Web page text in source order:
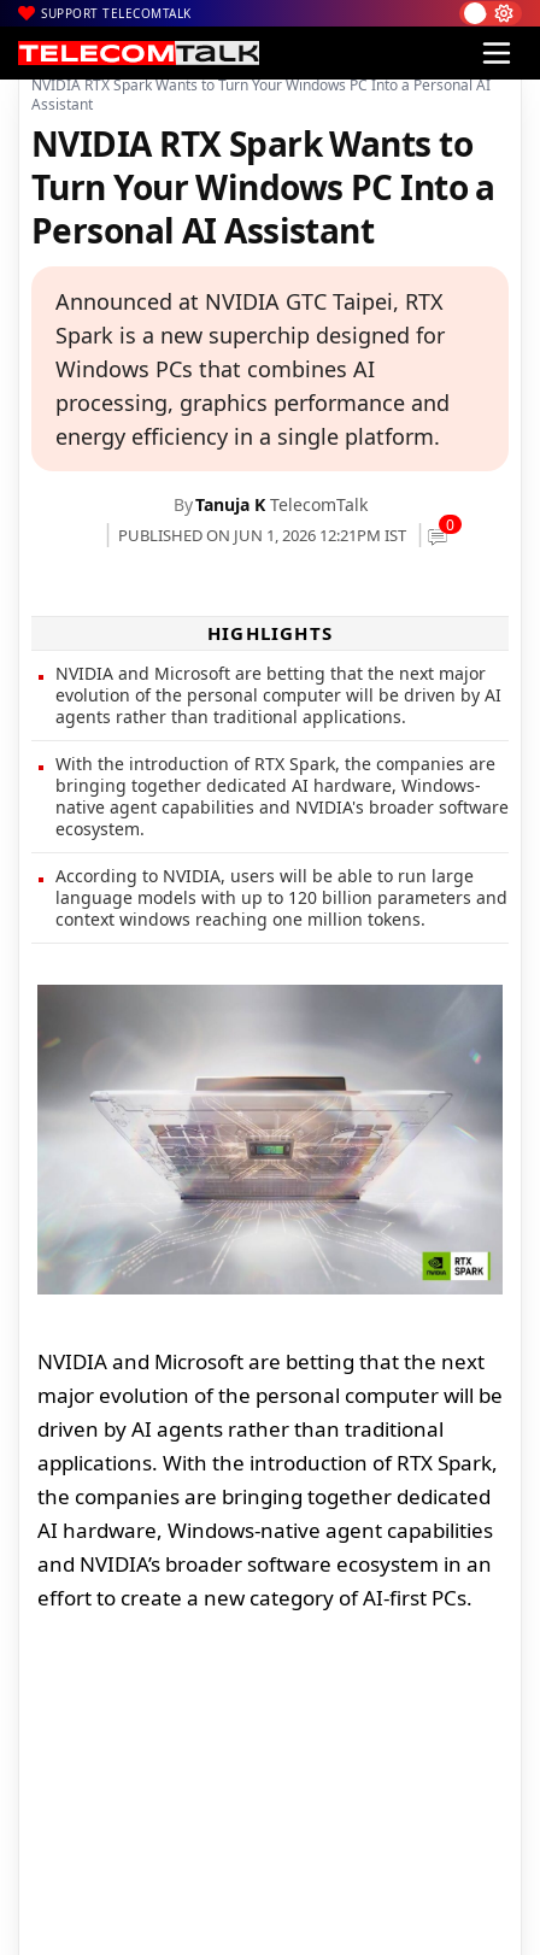
SUPPORT TELECOMTALK
Home| News| Technology News
NVIDIA RTX Spark Wants to Turn Your Windows PC Into a Personal AI
Assistant
NVIDIA RTX Spark Wants to
Turn Your Windows PC Into a
Personal AI Assistant
Announced at NVIDIA GTC Taipei, RTX
Spark is a new superchip designed for
Windows PCs that combines AI
processing, graphics performance and
energy efficiency in a single platform.
ByTanuja K TelecomTalk
PUBLISHED ON JUN 1, 2026 12:21PM IST 0
HIGHLIGHTS
NVIDIA and Microsoft are betting that the next major
evolution of the personal computer will be driven by AI
agents rather than traditional applications.
With the introduction of RTX Spark, the companies are
bringing together dedicated AI hardware, Windows-
native agent capabilities and NVIDIA's broader software
ecosystem.
According to NVIDIA, users will be able to run large
language models with up to 120 billion parameters and
context windows reaching one million tokens.
NVIDIA and Microsoft are betting that the next
major evolution of the personal computer will be
driven by AI agents rather than traditional
applications. With the introduction of RTX Spark,
the companies are bringing together dedicated
AI hardware, Windows-native agent capabilities
and NVIDIA’s broader software ecosystem in an
effort to create a new category of AI-first PCs.